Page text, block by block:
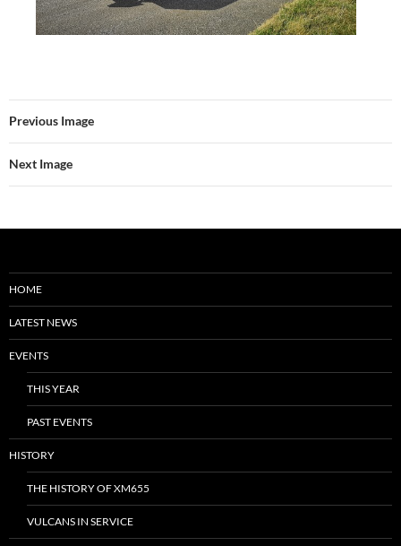
Previous Image
Next Image
HOME
LATEST NEWS
EVENTS
THIS YEAR
PAST EVENTS
HISTORY
THE HISTORY OF XM655
VULCANS IN SERVICE